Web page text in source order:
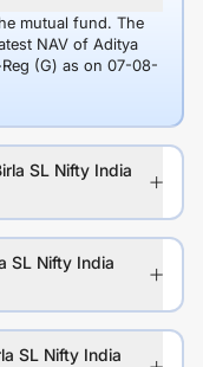
mutual fund. The
NAV of Aditya
(G) as on 07-08-
SL Nifty India
SL Nifty India
SL Nifty India